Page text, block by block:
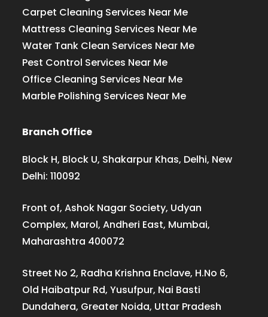
Carpet Cleaning Services Near Me
Mattress Cleaning Services Near Me
Water Tank Clean Services Near Me
Pest Control Services Near Me
Office Cleaning Services Near Me
Marble Polishing Services Near Me
Branch Office
Block H, Block U, Shakarpur Khas, Delhi, New
Delhi: 110092
Front of, Ashok Nagar Society, Udyan
Complex, Marol, Andheri East, Mumbai,
Maharashtra 400072
Street No 2, Radha Krishna Enclave, H.No 6,
Old Haibatpur Rd, Yusufpur, Nai Basti
Dundahera, Greater Noida, Uttar Pradesh